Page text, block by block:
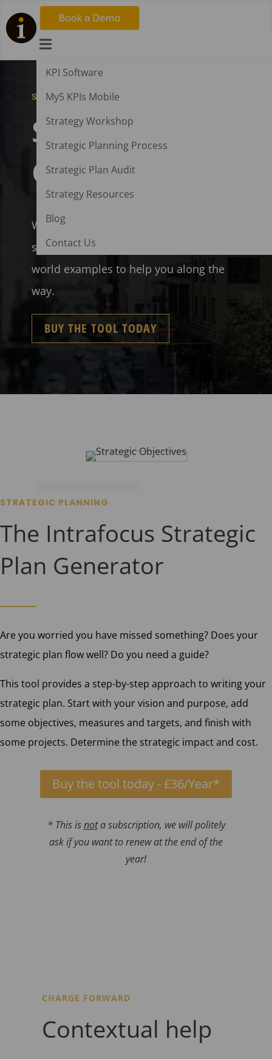

KPI Software
My5 KPIs Mobile
Strategy Workshop
Strategic Planning Process
Strategic Plan Audit
Strategy Resources
Blog
Contact Us
STRATEGY AND KPI SOFTWARE
Strategic Plan
Generator
Writing a strategic plan has never been
so easy. A step by step guide with real-
world examples to help you along the
way.
BUY THE TOOL TODAY
STRATEGIC PLANNING
The Intrafocus Strategic
Plan Generator
Are you worried you have missed something? Does your
strategic plan flow well? Do you need a guide?
This tool provides a step-by-step approach to writing your
strategic plan. Start with your vision and purpose, add
some objectives, measures and targets, and finish with
some projects. Determine the strategic impact and cost.
Buy the tool today - £36/Year*
* This isnota subscription, we will politely
ask if you want to renew at the end of the
year!
CHARGE FORWARD
Contextual help